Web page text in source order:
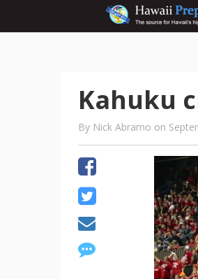
Kahuku
By Nick Abramo on